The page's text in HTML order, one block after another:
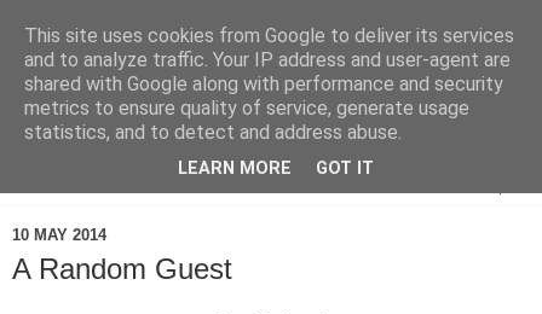
10 MAY 2014
A Random Guest
This site uses cookies from Google to deliver its services
and to analyze traffic. Your IP address and user-agent are
shared with Google along with performance and security
metrics to ensure quality of service, generate usage
statistics, and to detect and address abuse.
LEARN MORE GOT IT